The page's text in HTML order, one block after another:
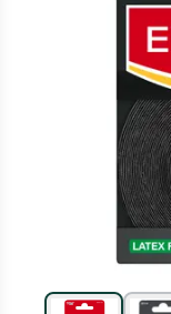
Rewards Card and
Offer available